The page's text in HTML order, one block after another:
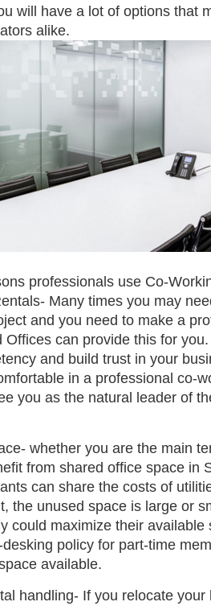
will have a lot of options that
alike.
professionals use Co-
Many times you may
and you need to make a
Offices can provide this for
and build trust in your
in a professional co-
you as the natural leader of
whether you are the main
from shared office space in
can share the costs of
the unused space is large or
could maximize their available
policy for part-time
available.
handling- If you relocate your